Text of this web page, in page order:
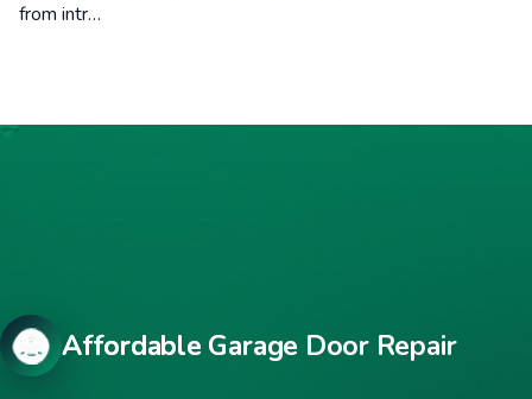
from intr…
Affordable Garage Door Repair